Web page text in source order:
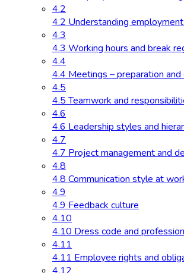
4.2
4.2 Understanding
4.3
4.3 Working hours and break
4.4
4.4 Meetings – preparation and
4.5
4.5 Teamwork and
4.6
4.6 Leadership styles and
4.7
4.7 Project management and
4.8
4.8 Communication style at
4.9
4.9 Feedback culture
4.10
4.10 Dress code and
4.11
4.11 Employee rights and